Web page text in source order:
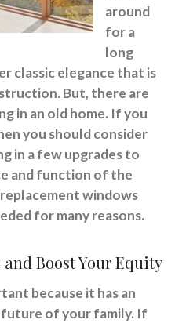
around
for a
long
classic elegance that is
But, there are
in an old home. If you
you should consider
in a few upgrades to
and function of the
windows
for many reasons.
Boost Your Equity
because it has an
of your family. If